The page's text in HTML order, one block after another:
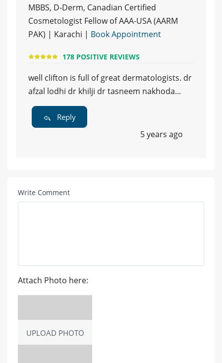
MBBS, D-Derm, Canadian Certified
Cosmetologist Fellow of AAA-USA (AARM
PAK) | Karachi | Book Appointment
178 POSITIVE REVIEWS
well clifton is full of great dermatologists. dr
afzal lodhi dr khilji dr tasneem nakhoda...
Reply
5 years ago
Write Comment
Attach Photo here:
UPLOAD PHOTO